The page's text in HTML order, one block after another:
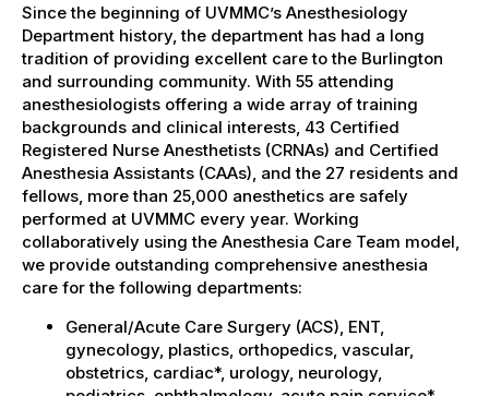
Since the beginning of UVMMC’s Anesthesiology
Department history, the department has had a long
tradition of providing excellent care to the Burlington
and surrounding community. With 55 attending
anesthesiologists offering a wide array of training
backgrounds and clinical interests, 43 Certified
Registered Nurse Anesthetists (CRNAs) and Certified
Anesthesia Assistants (CAAs), and the 27 residents and
fellows, more than 25,000 anesthetics are safely
performed at UVMMC every year. Working
collaboratively using the Anesthesia Care Team model,
we provide outstanding comprehensive anesthesia
care for the following departments:
General/Acute Care Surgery (ACS), ENT,
gynecology, plastics, orthopedics, vascular,
obstetrics, cardiac*, urology, neurology,